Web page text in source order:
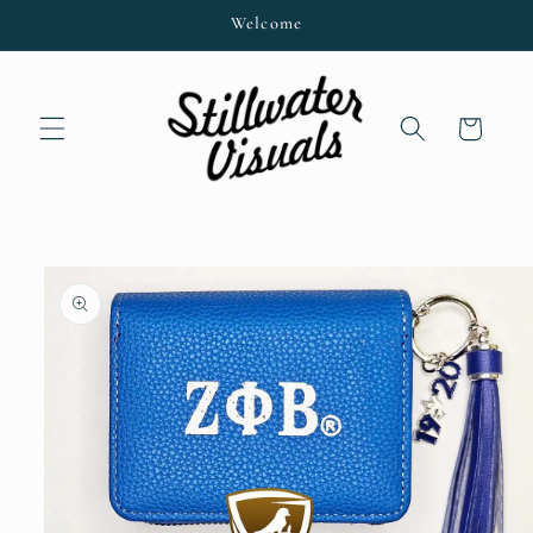
Welcome
Cart
product
information